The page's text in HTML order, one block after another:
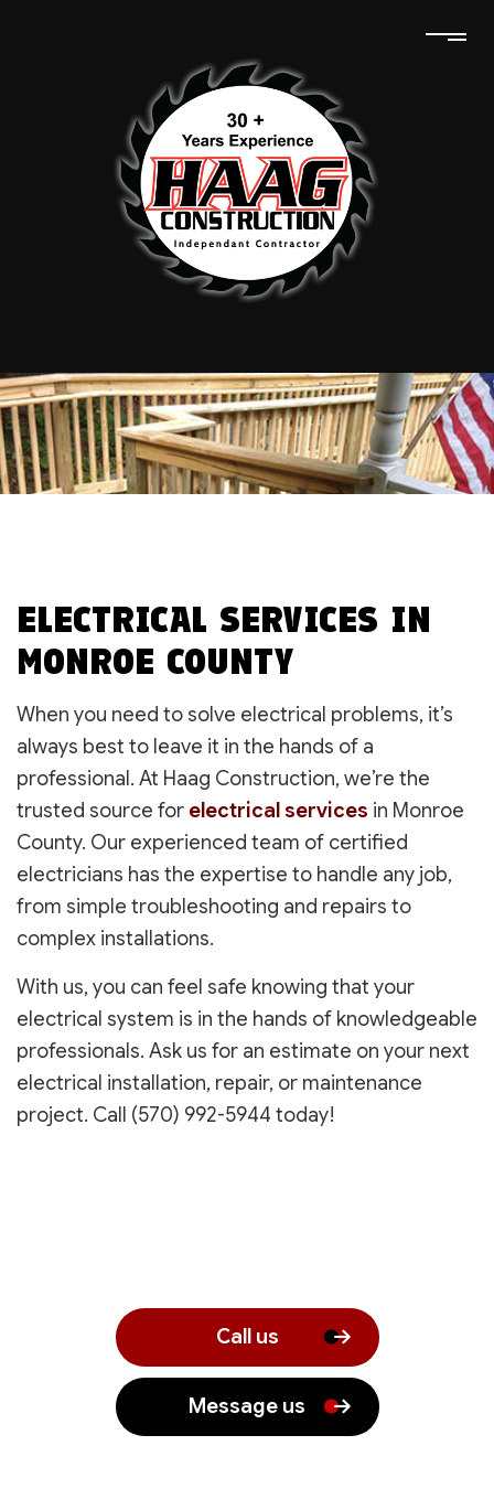
ELECTRICAL SERVICES IN
MONROE COUNTY
When you need to solve electrical problems, it’s
always best to leave it in the hands of a
professional. At Haag Construction, we’re the
trusted source for electrical services in Monroe
County. Our experienced team of certified
electricians has the expertise to handle any job,
from simple troubleshooting and repairs to
complex installations.
With us, you can feel safe knowing that your
electrical system is in the hands of knowledgeable
professionals. Ask us for an estimate on your next
electrical installation, repair, or maintenance
project. Call (570) 992-5944 today!
Call us
Message us